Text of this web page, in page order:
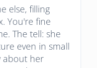
else, filling
You're fine
The tell: she
even in small
about her